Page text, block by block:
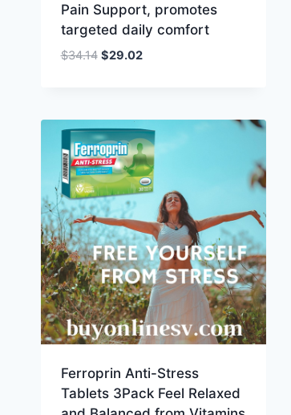
Pain Support, promotes
targeted daily comfort
$34.14 Original
$29.02Current
Ferroprin Anti-Stress
Tablets 3Pack Feel Relaxed